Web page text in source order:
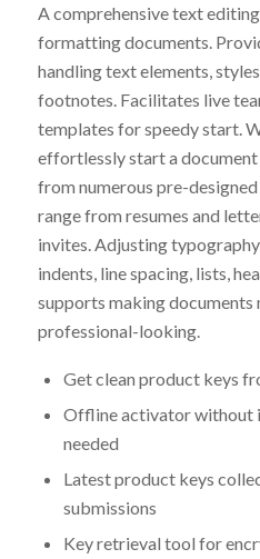
A comprehensive text
formatting documents.
handling text elements,
footnotes. Facilitates live
templates for speedy start.
effortlessly start a
from numerous pre-
range from resumes and
invites. Adjusting
indents, line spacing, lists,
supports making documents
professional-looking.
Get clean product keys
Offline activator without
needed
Latest product keys
submissions
Key retrieval tool for